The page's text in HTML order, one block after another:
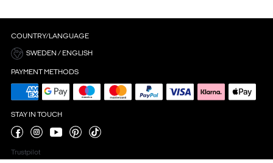
COUNTRY/LANGUAGE
SWEDEN / ENGLISH
PAYMENT METHODS
STAY IN TOUCH
Trustpilot